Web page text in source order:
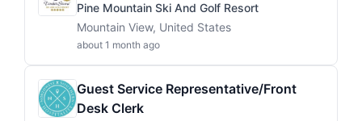
Pine Mountain Ski And Golf Resort
Mountain View, United States
about 1 month ago
Guest Service Representative/Front
Desk Clerk